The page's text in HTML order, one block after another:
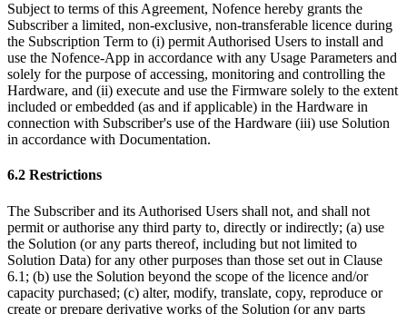
Subject to terms of this Agreement, Nofence hereby grants the
Subscriber a limited, non-exclusive, non-transferable licence during
the Subscription Term to (i) permit Authorised Users to install and
use the Nofence-App in accordance with any Usage Parameters and
solely for the purpose of accessing, monitoring and controlling the
Hardware, and (ii) execute and use the Firmware solely to the extent
included or embedded (as and if applicable) in the Hardware in
connection with Subscriber's use of the Hardware (iii) use Solution
in accordance with Documentation.
6.2 Restrictions
The Subscriber and its Authorised Users shall not, and shall not
permit or authorise any third party to, directly or indirectly; (a) use
the Solution (or any parts thereof, including but not limited to
Solution Data) for any other purposes than those set out in Clause
6.1; (b) use the Solution beyond the scope of the licence and/or
capacity purchased; (c) alter, modify, translate, copy, reproduce or
create or prepare derivative works of the Solution (or any parts